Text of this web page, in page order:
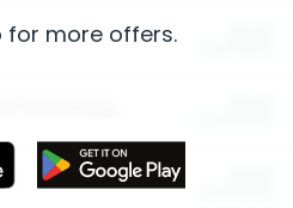
for more offers.